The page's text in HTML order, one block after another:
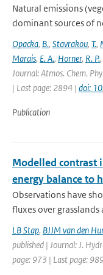
Natural emissions
dominant sources of
Opacka, B., Stavrakou, T.,
Marais, E. A., Horner, R. P.,
Journal: Atmos. Chem.
| Last page: 2894 | doi:
Publication
Modelled contrast
energy balance to
Observations have
fluxes over grasslands
LB Stap, BJJM van den
published | Journal: J.
page: 973 | Last page: